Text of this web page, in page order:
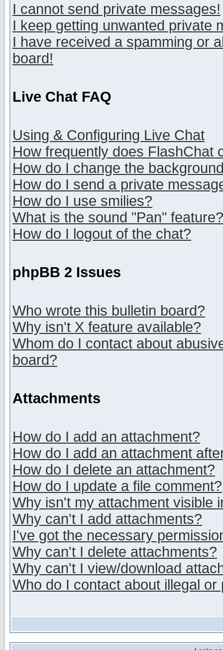
I cannot send private messages!
I keep getting unwanted private
I have received a spamming or
board!
Live Chat FAQ
Using & Configuring Live Chat
How frequently does FlashChat
How do I change the
How do I send a private
How do I use smilies?
What is the sound "Pan" feature?
How do I logout of the chat?
phpBB 2 Issues
Who wrote this bulletin board?
Why isn't X feature available?
Whom do I contact about
board?
Attachments
How do I add an attachment?
How do I add an attachment
How do I delete an attachment?
How do I update a file comment?
Why isn't my attachment visible
Why can't I add attachments?
I've got the necessary
Why can't I delete attachments?
Why can't I view/download
Who do I contact about illegal